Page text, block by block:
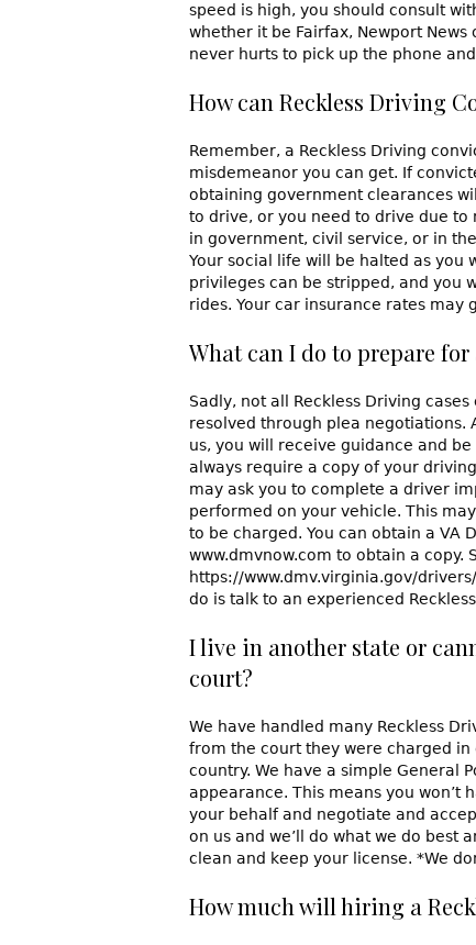
speed is high, you should consult
whether it be Fairfax, Newport
never hurts to pick up the phone
How can Reckless Driving
Remember, a Reckless Driving
misdemeanor you can get. If
obtaining government clearances
to drive, or you need to drive due to
in government, civil service, or in
Your social life will be halted as you
privileges can be stripped, and you
rides. Your car insurance rates may
What can I do to prepare
Sadly, not all Reckless Driving
resolved through plea negotiations.
us, you will receive guidance and
always require a copy of your
may ask you to complete a driver
performed on your vehicle. This
to be charged. You can obtain a VA
www.dmvnow.com to obtain a copy.
https://www.dmv.virginia.gov/
do is talk to an experienced
I live in another state or
court?
We have handled many Reckless
from the court they were charged
country. We have a simple General
appearance. This means you won’t
your behalf and negotiate and
on us and we’ll do what we do best
clean and keep your license. *We
How much will hiring a